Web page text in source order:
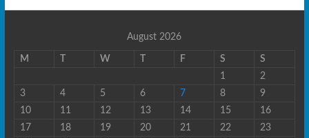
August 2026
M T W T F S
S
1
2
3
4 5 6 7 8
9
10
11 12 13 14 15
16
17
18 19 20 21 22
23